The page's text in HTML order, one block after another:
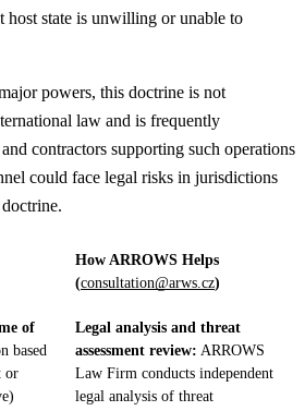
host state is unwilling or unable to
powers, this doctrine is not
law and is frequently
contractors supporting such operations
could face legal risks in jurisdictions
How ARROWS Helps
(consultation@arws.cz)
of
based
or
Legal analysis and threat
assessment review: ARROWS
Law Firm conducts independent
legal analysis of threat